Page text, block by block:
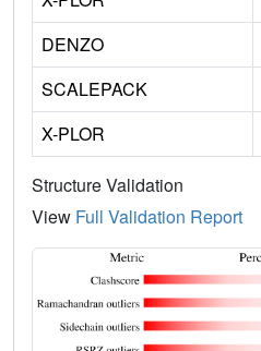
DENZO
SCALEPACK
X-PLOR
Structure Validation
View Full Validation Report